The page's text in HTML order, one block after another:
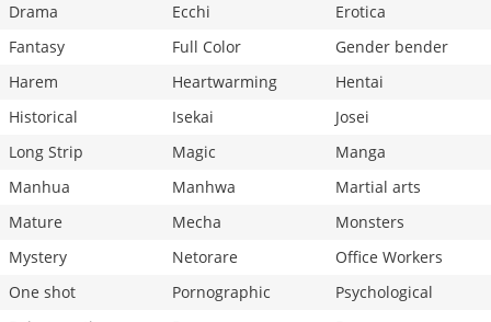
Drama
Ecchi
Erotica
Fantasy
Full Color
Gender bender
Harem
Heartwarming
Hentai
Historical
Isekai
Josei
Long Strip
Magic
Manga
Manhua
Manhwa
Martial arts
Mature
Mecha
Monsters
Mystery
Netorare
Office Workers
One shot
Pornographic
Psychological